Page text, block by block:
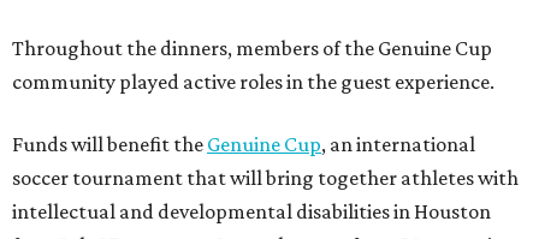
Throughout the dinners, members of the Genuine Cup
community played active roles in the guest experience.
Funds will benefit the Genuine Cup, an international
soccer tournament that will bring together athletes with
intellectual and developmental disabilities in Houston